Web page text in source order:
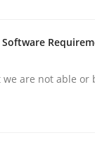
are not able or